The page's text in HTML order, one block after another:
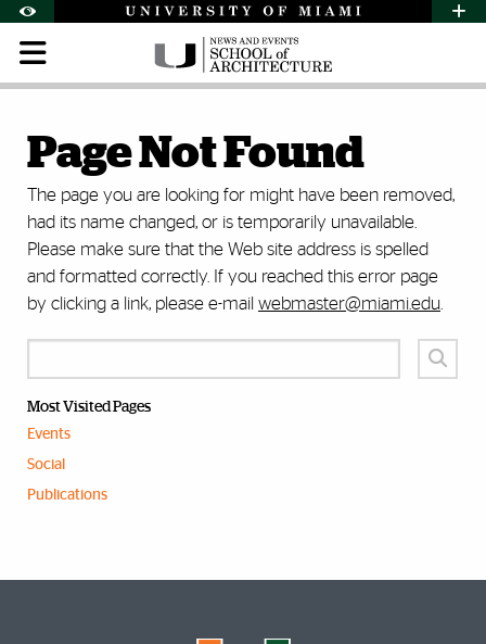
Accessibility Options:
Skip to Content
Skip to Search
Skip to footer
Office of Disability Services
Request
Display: Default High Contrast
Page Not Found
The page you are looking for might have been removed,
had its name changed, or is temporarily unavailable.
Please make sure that the Web site address is spelled
and formatted correctly. If you reached this error page
by clicking a link, please e-mail webmaster@miami.edu
Most Visited Pages
Events
Social
Publications